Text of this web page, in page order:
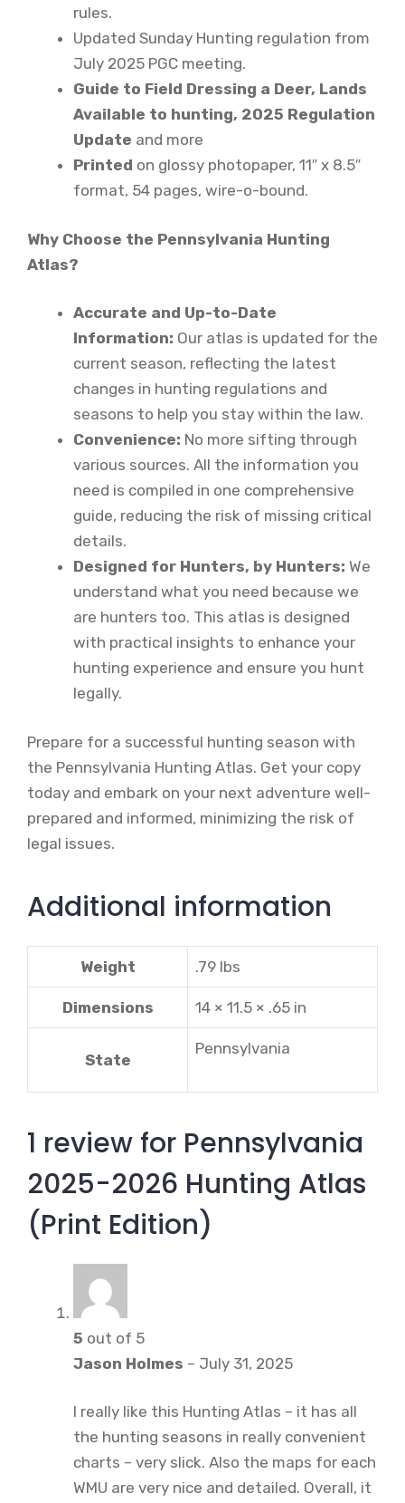
rules.
Updated Sunday Hunting regulation from
July 2025 PGC meeting.
Guide to Field Dressing a Deer, Lands
Available to hunting, 2025 Regulation
Update and more
Printed on glossy photopaper, 11″ x 8.5″
format, 54 pages, wire-o-bound.
Why Choose the Pennsylvania Hunting
Atlas?
Accurate and Up-to-Date
Information: Our atlas is updated for the
current season, reflecting the latest
changes in hunting regulations and
seasons to help you stay within the law.
Convenience: No more sifting through
various sources. All the information you
need is compiled in one comprehensive
guide, reducing the risk of missing critical
details.
Designed for Hunters, by Hunters: We
understand what you need because we
are hunters too. This atlas is designed
with practical insights to enhance your
hunting experience and ensure you hunt
legally.
Prepare for a successful hunting season with
the Pennsylvania Hunting Atlas. Get your copy
today and embark on your next adventure well-
prepared and informed, minimizing the risk of
legal issues.
Additional information
Weight .79 lbs
Dimensions 14 × 11.5 × .65 in
State
Pennsylvania
1 review for Pennsylvania
2025-2026 Hunting Atlas
(Print Edition)
5 out of 5
Jason Holmes – July 31, 2025
I really like this Hunting Atlas – it has all
the hunting seasons in really convenient
charts – very slick. Also the maps for each
WMU are very nice and detailed. Overall, it